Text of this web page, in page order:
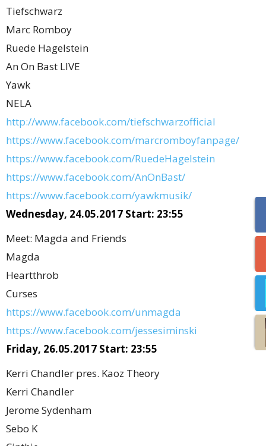
Tiefschwarz
Marc Romboy
Ruede Hagelstein
An On Bast LIVE
Yawk
NELA
http://www.facebook.com/tiefschwarzofficial
https://www.facebook.com/marcromboyfanpage/
https://www.facebook.com/RuedeHagelstein
https://www.facebook.com/AnOnBast/
https://www.facebook.com/yawkmusik/
Wednesday, 24.05.2017 Start: 23:55
Meet: Magda and Friends
Magda
Heartthrob
Curses
https://www.facebook.com/unmagda
https://www.facebook.com/jessesiminski
Friday, 26.05.2017 Start: 23:55
Kerri Chandler pres. Kaoz Theory
Kerri Chandler
Jerome Sydenham
Sebo K